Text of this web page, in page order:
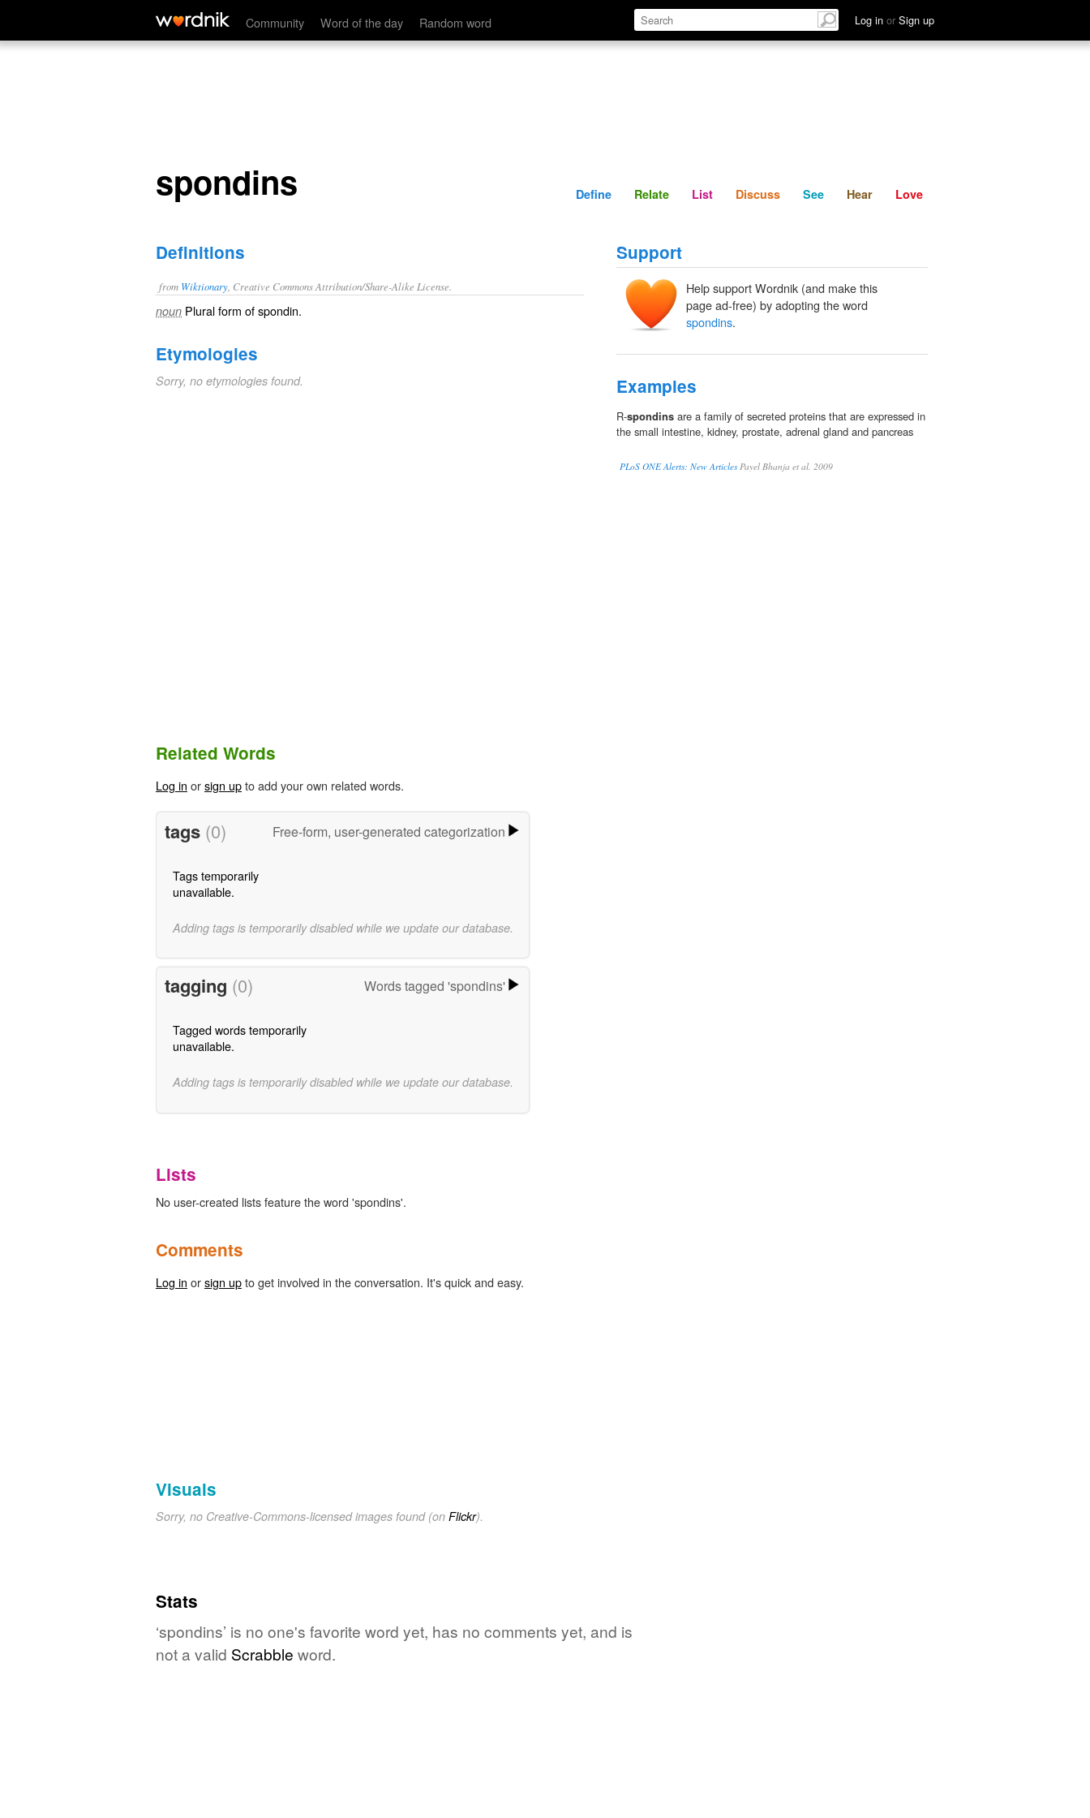
Community Word of the day Random word Log in or Sign up
spondins Define Relate Discuss See Hear
spondins Define Relate List Discuss See Hear Love
Definitions
from Wiktionary , Creative Commons Attribution/Share-Alike License.
noun Plural form ofspondin.
Etymologies
Sorry, no etymologies found.
Support
Help support Wordnik (and make this
page ad-free) by adopting the word
spondins.
Examples
R-spondins are a family of secreted proteins that are expressed in
the small intestine, kidney, prostate, adrenal gland and pancreas
PLoS ONE Alerts: New ArticlesPayel Bhanja et al. 2009
Related Words
Log in orsign upto add your own related words.
tags (0) Free-form, user-generated categorization
Tags temporarily
unavailable.
Adding tags is temporarily disabled while we update our database.
tagging (0) Words tagged 'spondins'
Tagged words temporarily
unavailable.
Adding tags is temporarily disabled while we update our database.
Lists
No user-created lists feature the word 'spondins'.
Comments
Log in orsign upto get involved in the conversation. It's quick and easy.
Visuals
Sorry, no Creative-Commons-licensed images found (on Flickr).
Stats
‘spondins’ is no one's favorite word yet, has no comments yet, and is
not a valid Scrabble word.